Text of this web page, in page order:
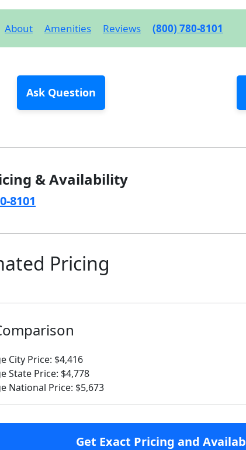
About Amenities Reviews (800) 780-8101
Ask Question
& Availability
8101
Pricing
City Price: $4,416
State Price: $4,778
National Price: $5,673
Get Exact Pricing and